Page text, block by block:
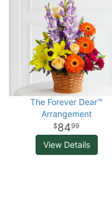
The Forever Dear™
Arrangement
8499
View Details